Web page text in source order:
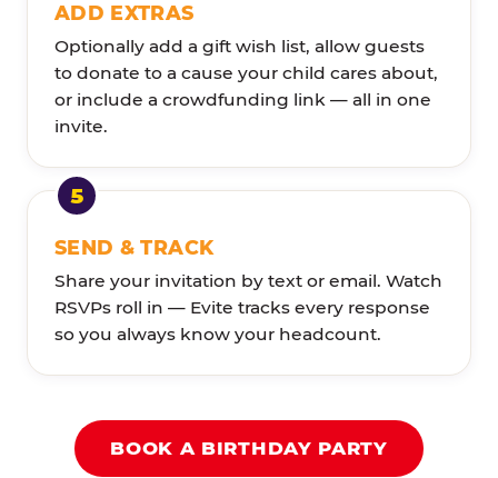
ADD EXTRAS
Optionally add a gift wish list, allow guests
to donate to a cause your child cares about,
or include a crowdfunding link — all in one
invite.
SEND & TRACK
Share your invitation by text or email. Watch
RSVPs roll in — Evite tracks every response
so you always know your headcount.
BOOK A BIRTHDAY PARTY